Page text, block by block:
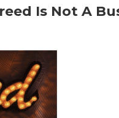
reed Is Not A